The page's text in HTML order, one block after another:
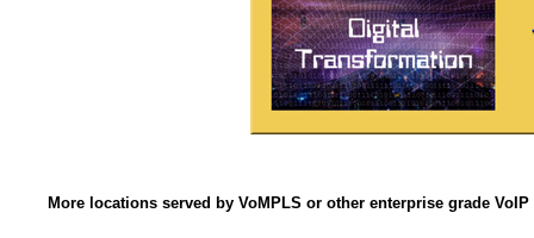
More locations served by VoMPLS or other enterprise grade VoIP